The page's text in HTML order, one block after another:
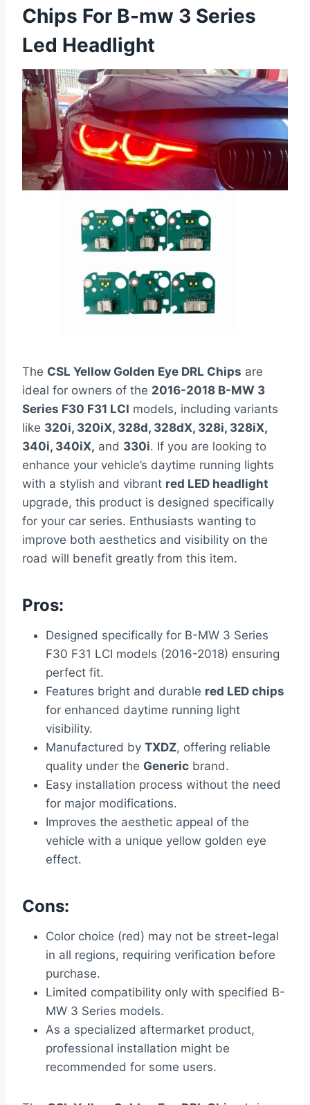
Chips For B-mw 3 Series
Led Headlight
The CSL Yellow Golden Eye DRL Chips are
ideal for owners of the 2016-2018 B-MW 3
Series F30 F31 LCI models, including variants
like 320i, 320iX, 328d, 328dX, 328i, 328iX,
340i, 340iX, and 330i. If you are looking to
enhance your vehicle’s daytime running lights
with a stylish and vibrant red LED headlight
upgrade, this product is designed specifically
for your car series. Enthusiasts wanting to
improve both aesthetics and visibility on the
road will benefit greatly from this item.
Pros:
Designed specifically for B-MW 3 Series
F30 F31 LCI models (2016-2018) ensuring
perfect fit.
Features bright and durable red LED chips
for enhanced daytime running light
visibility.
Manufactured by TXDZ, offering reliable
quality under the Generic brand.
Easy installation process without the need
for major modifications.
Improves the aesthetic appeal of the
vehicle with a unique yellow golden eye
effect.
Cons:
Color choice (red) may not be street-legal
in all regions, requiring verification before
purchase.
Limited compatibility only with specified B-
MW 3 Series models.
As a specialized aftermarket product,
professional installation might be
recommended for some users.